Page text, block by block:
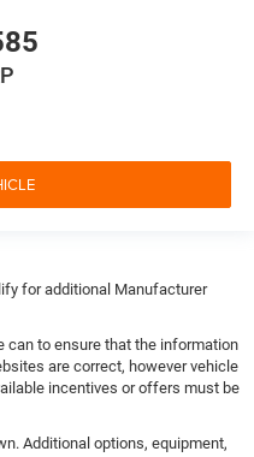
for additional Manufacturer
can to ensure that the information
are correct, however vehicle
incentives or offers must be
Additional options, equipment,